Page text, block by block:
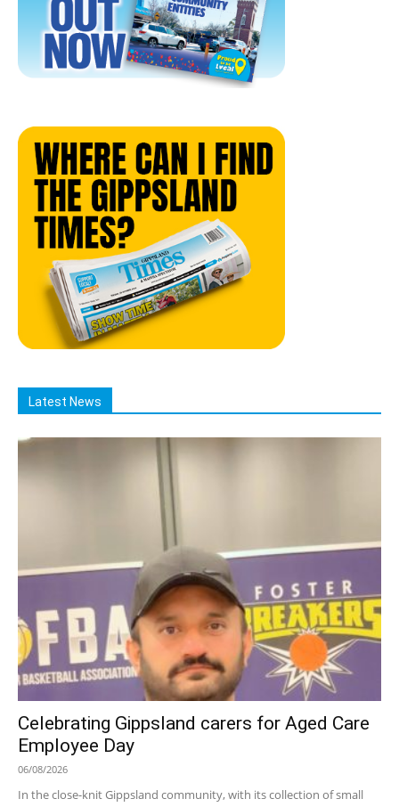
Latest News
Celebrating Gippsland carers for Aged Care
Employee Day
06/08/2026
In the close-knit Gippsland community, with its collection of small